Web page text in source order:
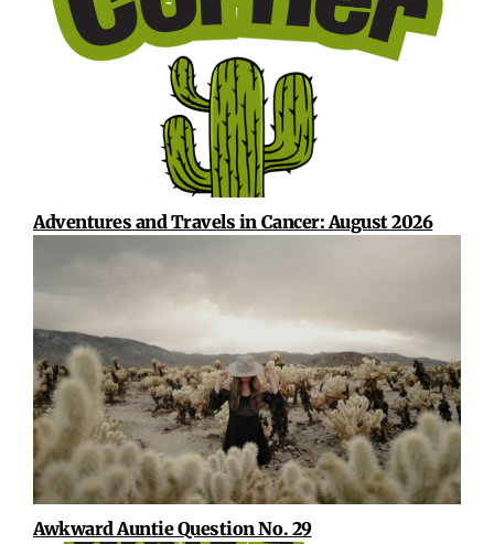
Adventures and Travels in Cancer: August 2026
Awkward Auntie Question No. 29